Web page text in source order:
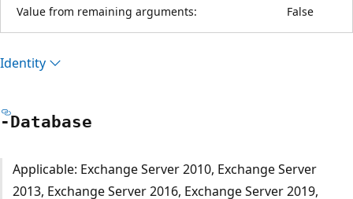
Value from remaining arguments: False
Identity
-Database
Applicable: Exchange Server 2010, Exchange Server
2013, Exchange Server 2016, Exchange Server 2019,